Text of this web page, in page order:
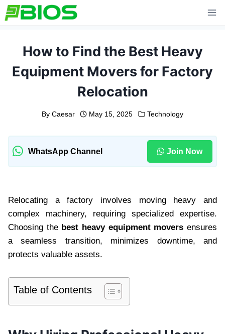
Skip
to
How to Find the Best Heavy
Equipment Movers for Factory
Relocation
By Caesar May 15, 2025 Technology
WhatsApp Channel Join Now
Relocating a factory involves moving heavy and
complex machinery, requiring specialized expertise.
Choosing the best heavy equipment movers ensures
a seamless transition, minimizes downtime, and
protects valuable assets.
Table of Contents